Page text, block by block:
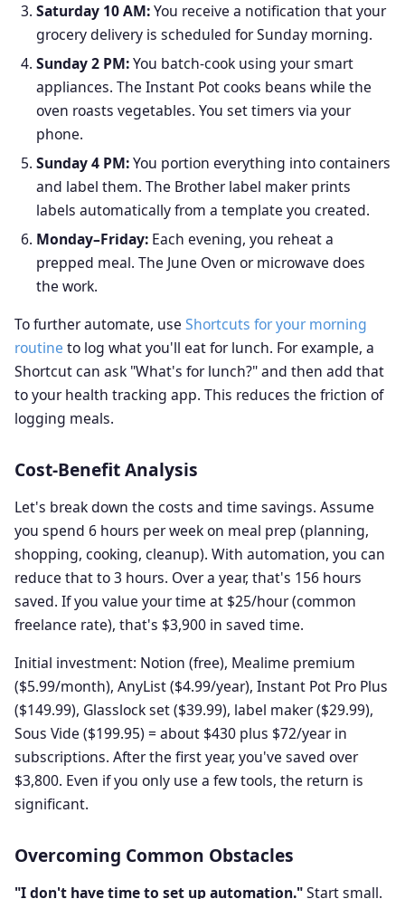
Saturday 10 AM:You receive a notification that your
grocery delivery is scheduled for Sunday morning.
Sunday 2 PM:You batch-cook using your smart
appliances. The Instant Pot cooks beans while the
oven roasts vegetables. You set timers via your
phone.
Sunday 4 PM:You portion everything into containers
and label them. The Brother label maker prints
labels automatically from a template you created.
Monday–Friday: Each evening, you reheat a
prepped meal. The June Oven or microwave does
the work.
To further automate, use Shortcuts for your morning
routine to log what you'll eat for lunch. For example, a
Shortcut can ask "What's for lunch?" and then add that
to your health tracking app. This reduces the friction of
logging meals.
Cost-Benefit Analysis
Let's break down the costs and time savings. Assume
you spend 6 hours per week on meal prep (planning,
shopping, cooking, cleanup). With automation, you can
reduce that to 3 hours. Over a year, that's 156 hours
saved. If you value your time at $25/hour (common
freelance rate), that's $3,900 in saved time.
Initial investment: Notion (free), Mealime premium
($5.99/month), AnyList ($4.99/year), Instant Pot Pro Plus
($149.99), Glasslock set ($39.99), label maker ($29.99),
Sous Vide ($199.95) = about $430 plus $72/year in
subscriptions. After the first year, you've saved over
$3,800. Even if you only use a few tools, the return is
significant.
Overcoming Common Obstacles
"I don't have time to set up automation."Start small.